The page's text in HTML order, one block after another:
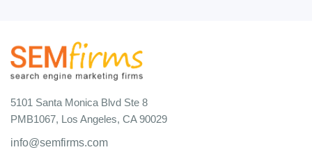
5101 Santa Monica Blvd Ste 8
PMB1067, Los Angeles, CA 90029
info@semfirms.com